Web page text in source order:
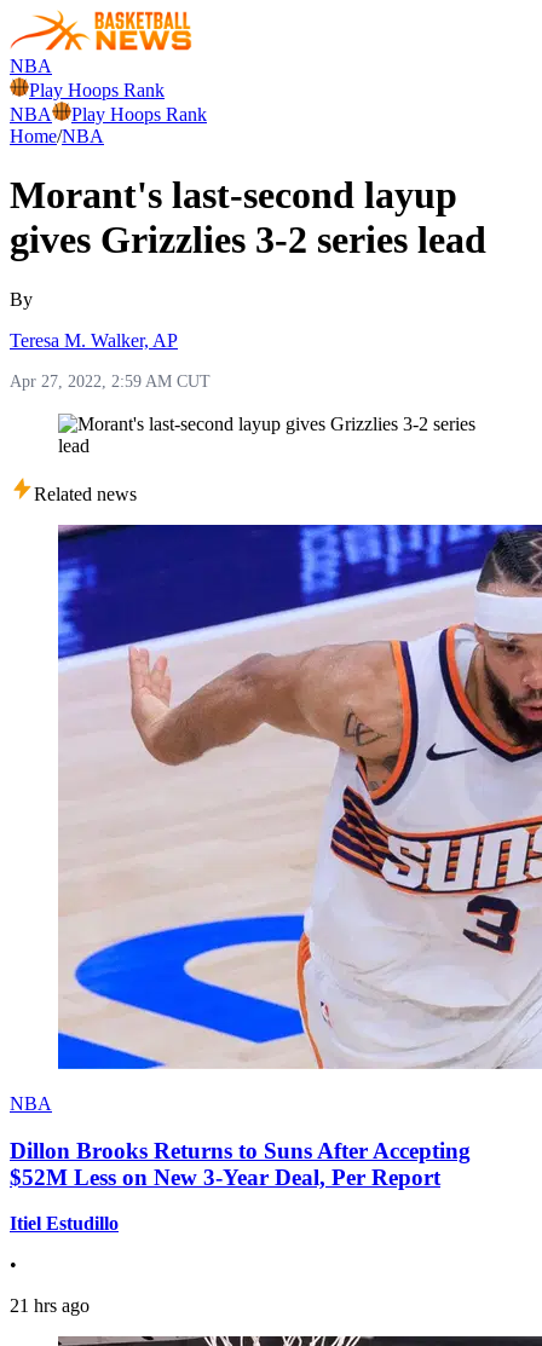
NBA
Play Hoops Rank
NBA
Play Hoops Rank
Home/NBA
Morant's last-second layup
gives Grizzlies 3-2 series lead
By
Teresa M. Walker, AP
Apr 27, 2022, 2:59 AM CUT
Related news
NBA
Dillon Brooks Returns to Suns After Accepting
$52M Less on New 3-Year Deal, Per Report
Itiel Estudillo
•
21 hrs ago